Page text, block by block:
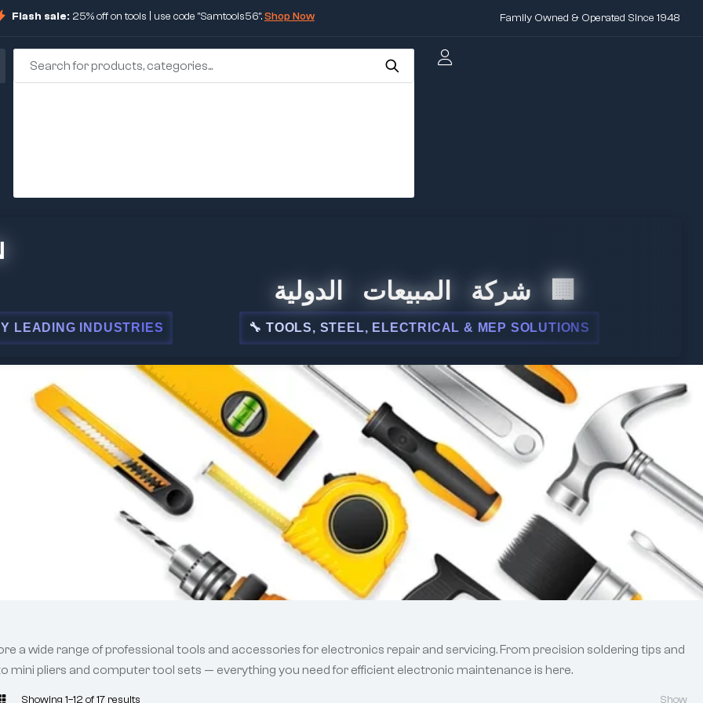
Flash sale: 25% off on tools | use code "Samtools56".Shop Now Family Owned & Operated Since 1948
🏢 شركة المبيعات الدولية
🔧 TOOLS, STEEL, ELECTRICAL & MEP SOLUTIONS
a wide range of professional tools and accessories for electronics repair and servicing. From precision soldering tips and
mini pliers and computer tool sets — everything you need for efficient electronic maintenance is here.
Showing 1–12 of 17 results Show